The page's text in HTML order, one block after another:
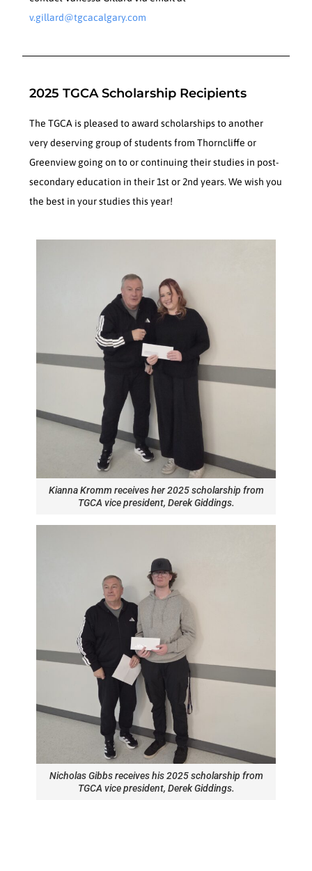
v.gillard@tgcacalgary.com
2025 TGCA Scholarship Recipients
The TGCA is pleased to award scholarships to another
very deserving group of students from Thorncliffe or
Greenview going on to or continuing their studies in post-
secondary education in their 1st or 2nd years. We wish you
the best in your studies this year!
Kianna Kromm receives her 2025 scholarship from
TGCA vice president, Derek Giddings.
Nicholas Gibbs receives his 2025 scholarship from
TGCA vice president, Derek Giddings.